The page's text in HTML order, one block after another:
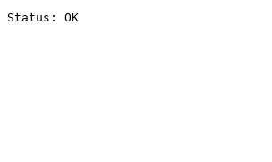
Status: OK